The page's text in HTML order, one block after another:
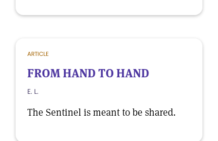
ARTICLE
FROM HAND TO HAND
E. L.
The Sentinel is meant to be shared.